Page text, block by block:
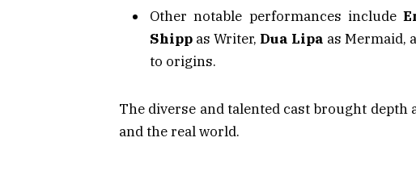
Other notable performances include
Shipp as Writer, Dua Lipa as Mermaid,
to origins.
The diverse and talented cast brought
and the real world.